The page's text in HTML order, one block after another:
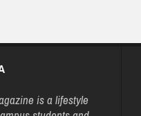
is a lifestyle